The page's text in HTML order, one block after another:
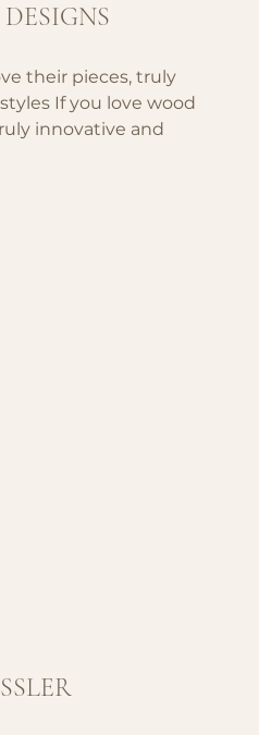
their pieces, truly
If you love wood
innovative and